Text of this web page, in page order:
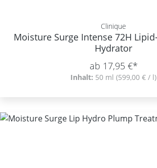
Clinique
Moisture Surge Intense 72H
Hydrator
ab 17,95 €*
Inhalt: 50 ml (599,00 € / l)